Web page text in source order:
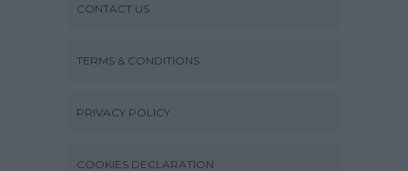
CONTACT US
TERMS & CONDITIONS
PRIVACY POLICY
COOKIES DECLARATION